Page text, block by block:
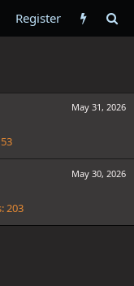
Register
May 31, 2026
May 30, 2026
203